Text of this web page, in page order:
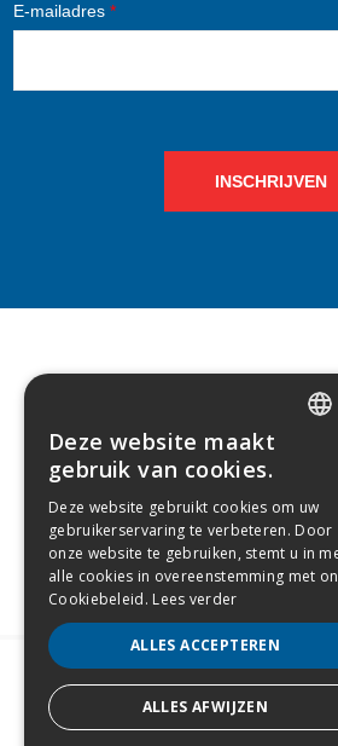
E-mailadres *
INSCHRIJVEN
CONTACT
LELIEGAARDE 22, B-
02/238.10.11
Copyright © 2022 Creamoda. All
Sitemap–Cookie Policy–
Deze website maakt
gebruik van cookies.
Deze website gebruikt cookies om uw
gebruikerservaring te verbeteren. Door
onze website te gebruiken, stemt u in
alle cookies in overeenstemming met
Cookiebeleid. Lees verder
ALLES ACCEPTEREN
ALLES AFWIJZEN